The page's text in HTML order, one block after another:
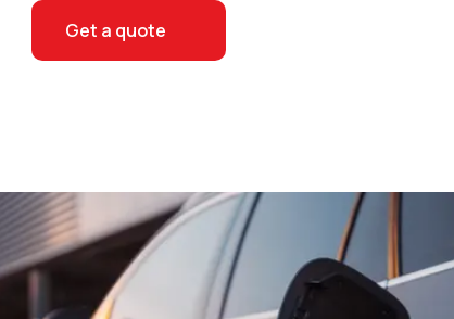
Get a quote